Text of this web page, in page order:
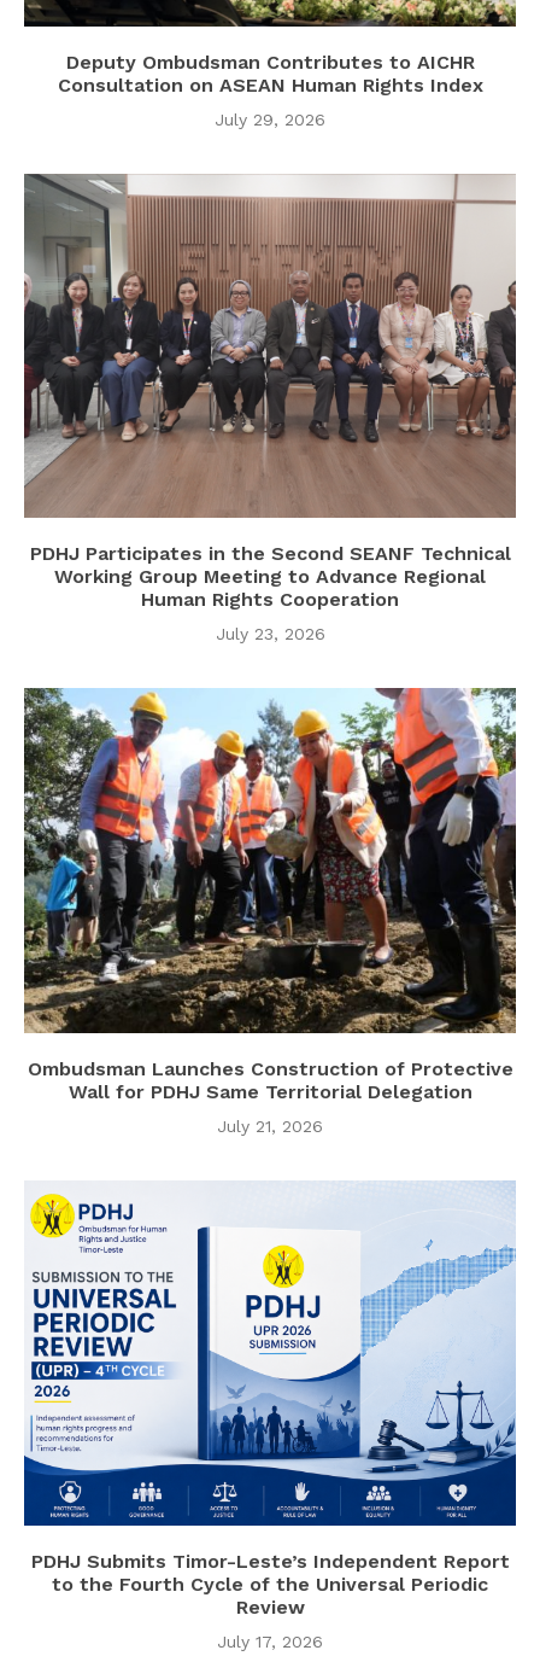
Deputy Ombudsman Contributes to AICHR
Consultation on ASEAN Human Rights Index
July 29, 2026
PDHJ Participates in the Second SEANF Technical
Working Group Meeting to Advance Regional
Human Rights Cooperation
July 23, 2026
Ombudsman Launches Construction of Protective
Wall for PDHJ Same Territorial Delegation
July 21, 2026
PDHJ Submits Timor-Leste’s Independent Report
to the Fourth Cycle of the Universal Periodic
Review
July 17, 2026